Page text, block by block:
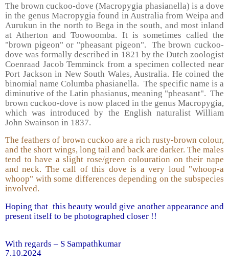
The brown cuckoo-dove (Macropygia phasianella) is a dove
in the genus Macropygia found in Australia from Weipa and
Aurukun in the north to Bega in the south, and most inland
at Atherton and Toowoomba. It is sometimes called the
"brown pigeon" or "pheasant pigeon". The brown cuckoo-
dove was formally described in 1821 by the Dutch zoologist
Coenraad Jacob Temminck from a specimen collected near
Port Jackson in New South Wales, Australia. He coined the
binomial name Columba phasianella. The specific name is a
diminutive of the Latin phasianus, meaning "pheasant". The
brown cuckoo-dove is now placed in the genus Macropygia,
which was introduced by the English naturalist William
John Swainson in 1837.
The feathers of brown cuckoo are a rich rusty-brown colour,
and the short wings, long tail and back are darker. The males
tend to have a slight rose/green colouration on their nape
and neck. The call of this dove is a very loud "whoop-a
whoop" with some differences depending on the subspecies
involved.
Hoping that this beauty would give another appearance and
present itself to be photographed closer !!
With regards – S Sampathkumar
7.10.2024